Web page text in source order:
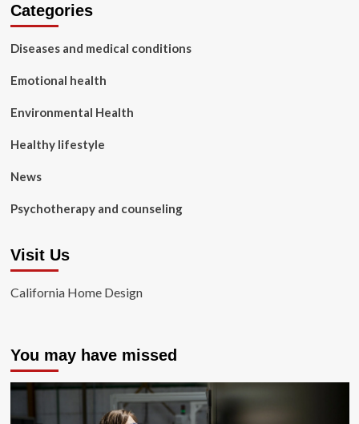
Categories
Diseases and medical conditions
Emotional health
Environmental Health
Healthy lifestyle
News
Psychotherapy and counseling
Visit Us
California Home Design
You may have missed